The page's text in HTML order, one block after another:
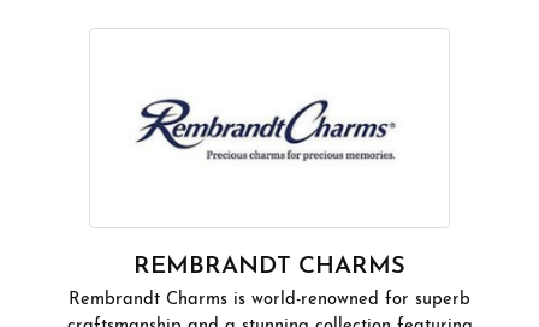
REMBRANDT CHARMS
Rembrandt Charms is world-renowned for superb